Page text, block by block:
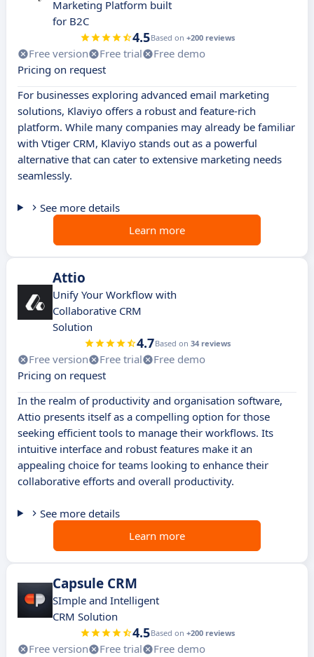
Marketing Platform built
for B2C
4.5Based on +200 reviews
Free version Free trial
Free demo
Pricing on request
For businesses exploring advanced email marketing
solutions, Klaviyo offers a robust and feature-rich
platform. While many companies may already be familiar
with Vtiger CRM, Klaviyo stands out as a powerful
alternative that can cater to extensive marketing needs
seamlessly.
See more details
Learn more
Attio
Unify Your Workflow with
Collaborative CRM
Solution
4.7Based on 34 reviews
Free version Free trial
Free demo
Pricing on request
In the realm of productivity and organisation software,
Attio presents itself as a compelling option for those
seeking efficient tools to manage their workflows. Its
intuitive interface and robust features make it an
appealing choice for teams looking to enhance their
collaborative efforts and overall productivity.
See more details
Learn more
Capsule CRM
SImple and Intelligent
CRM Solution
4.5Based on +200 reviews
Free version Free trial
Free demo